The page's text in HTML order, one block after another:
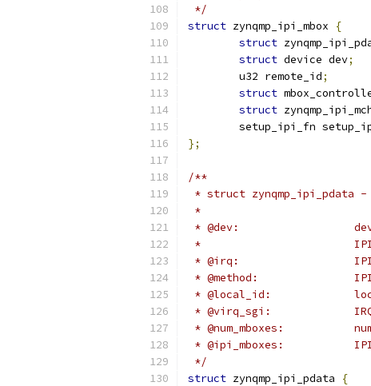
*/
struct zynqmp_ipi_mbox
{
struct
struct device dev;
	u32 remote_id
;
struct
struct
setup_ipi_fn
};
/**
* struct zynqmp_ipi_pdata
*
* @dev:
*                        IPI
* @irq:                  IPI
* @method:               IPI
* @local_id:
* @virq_sgi:             IRQ
* @num_mboxes:
* @ipi_mboxes:
*/
struct zynqmp_ipi_pdata
{